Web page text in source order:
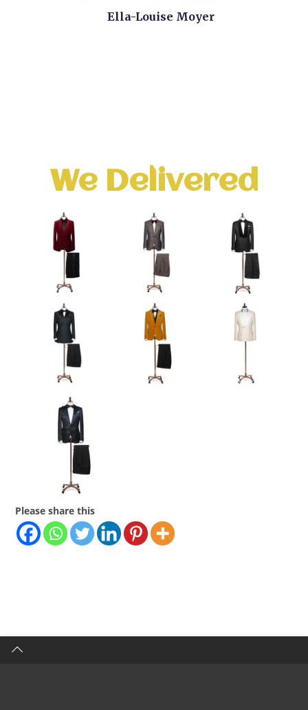
Ella-Louise Moyer
We Delivered
Please share this